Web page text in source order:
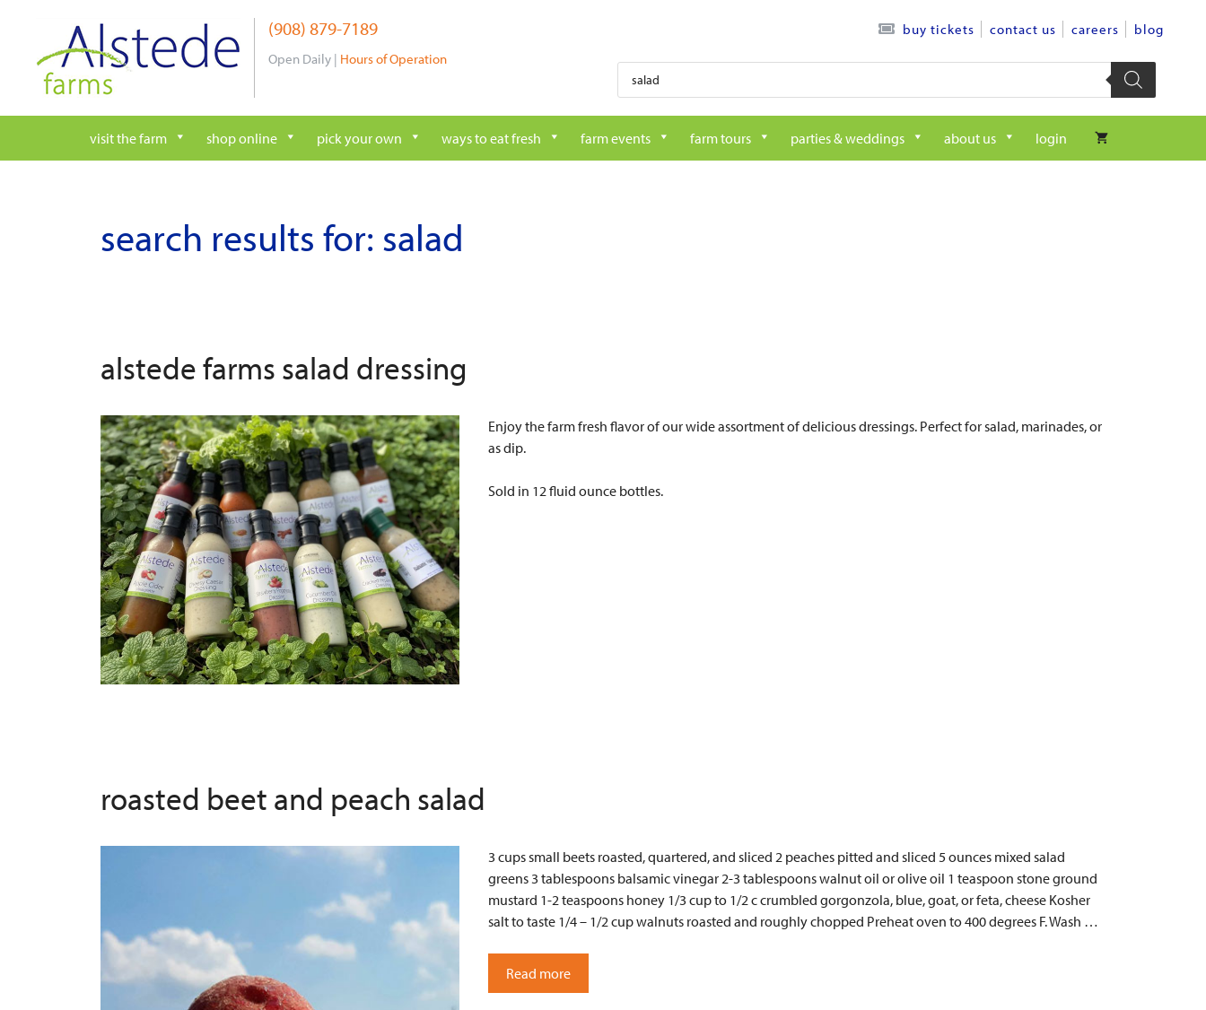
content
(908) 879-7189
Open Daily | Hours of Operation
buy tickets contact us careers blog
Products
search
visit the farm shop online pick your own ways to eat fresh farm events farm tours parties & weddings about us login
search results for: salad
alstede farms salad dressing
Enjoy the farm fresh flavor of our wide assortment of delicious dressings. Perfect for salad, marinades, or
as dip.
Sold in 12 fluid ounce bottles.
roasted beet and peach salad
3 cups small beets roasted, quartered, and sliced 2 peaches pitted and sliced 5 ounces mixed salad
greens 3 tablespoons balsamic vinegar 2-3 tablespoons walnut oil or olive oil 1 teaspoon stone ground
mustard 1-2 teaspoons honey 1/3 cup to 1/2 c crumbled gorgonzola, blue, goat, or feta, cheese Kosher
salt to taste 1/4 – 1/2 cup walnuts roasted and roughly chopped Preheat oven to 400 degrees F. Wash …
Read more